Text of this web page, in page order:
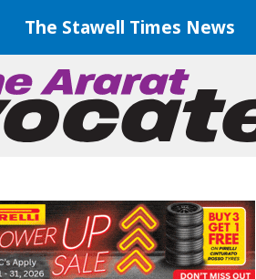
The Stawell Times News